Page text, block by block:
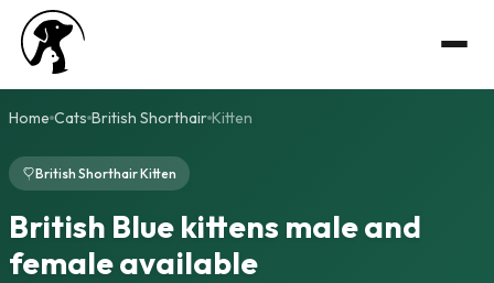
Home Cats British Shorthair Kitten
British Shorthair Kitten
British Blue kittens male and
female available